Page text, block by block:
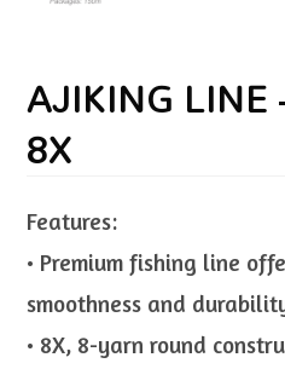
AJIKING
8X
Features:
• Premium fishing line
smoothness and
• 8X, 8-yarn round